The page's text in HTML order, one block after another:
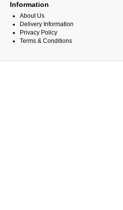
Information
About Us
Delivery Information
Privacy Policy
Terms & Conditions